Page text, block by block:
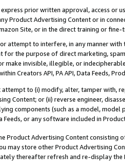
prior written approval, access or
Product Advertising Content or in
Site, or in the direct training or
attempt to interfere, in any manner
for the purpose of direct marketing,
make invisible, illegible, or
Creators API, PA API, Data Feeds,
to (i) modify, alter, tamper with,
Content; or (ii) reverse engineer,
components (such as a model,
Feeds, or any software included in
Product Advertising Content
may store other Product Advertising
thereafter refresh and re-display the